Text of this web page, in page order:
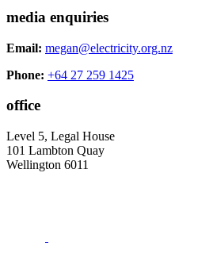
media enquiries
Email: megan@electricity.org.nz
Phone: +64 27 259 1425
office
Level 5, Legal House
101 Lambton Quay
Wellington 6011